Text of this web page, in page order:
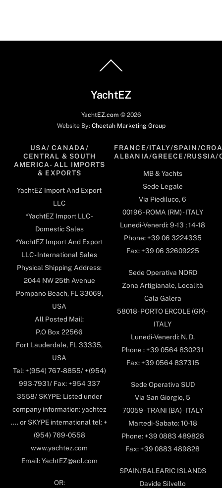
To
YachtEZ
YachtEZ.com © 2026
Website By: Cheetah Marketing Group
USA/ CANADA/
CENTRAL & SOUTH
AMERICA- ALL IMPORTS
& EXPORTS
YachtEZ Import And Export
LLC
*YachtEZ Import LLC -
Domestic Sales
*YachtEZ Import And Export
LLC - International Sales
Physical Shipping Address:
2044 NW 25th Avenue
Pompano Beach, FL 33069,
USA
All Posted Mail:
P.O Box 22566
Fort Lauderdale, FL 33335,
USA
Tel: +(954) 767-8855/ +(954)
993-7931/ Fax: +954 337
3558/ SKYPE: Listed under
company information: yachtez
.... or SKYPE international tel: +
(954) 769-0558
www.yachtez.com
Email: YachtEZ@aol.com
OR:
FRANCE/ITALY/SPAIN/
ALBANIA/GREECE/RUSSIA/
MB & Yachts
Sede Legale
Via Piediluco, 6
00196 - ROMA (RM) - ITALY
Lunedi-Venerdi: 9-13 ; 14-18
Phone: +39 06 3224335
Fax: +39 06 32609225
Sede Operativa NORD
Zona Artigianale, Località
Cala Galera
58018- PORTO ERCOLE (GR) -
ITALY
Lunedi-Venerdi: N. D.
Phone : +39 0564 830231
Fax: +39 0564 837315
Sede Operativa SUD
Via San Giorgio, 5
70059 - TRANI (BA) - ITALY
Martedi-Sabato: 10-18
Phone: +39 0883 489828
Fax: +39 0883 489828
SPAIN/BALEARIC ISLANDS
Davide Silvello